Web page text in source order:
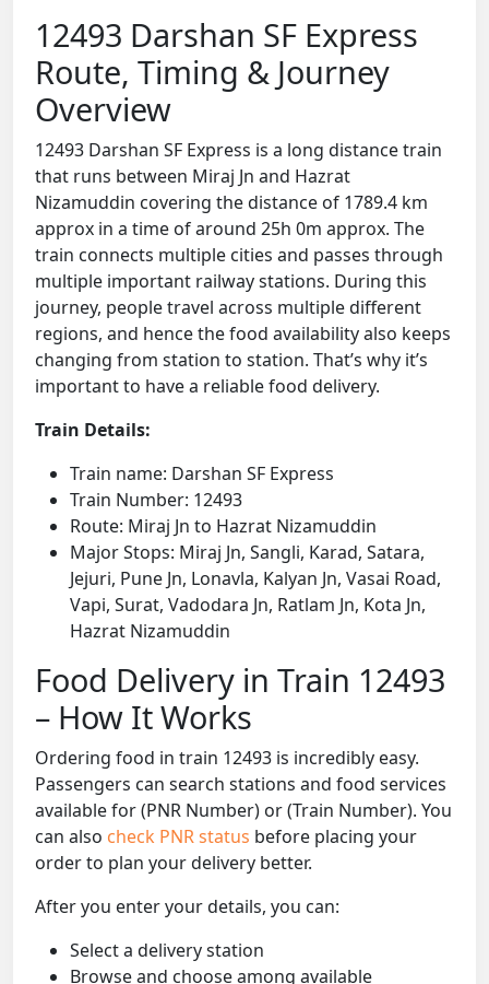
12493 Darshan SF Express
Route, Timing & Journey
Overview
12493 Darshan SF Express is a long distance train
that runs between Miraj Jn and Hazrat
Nizamuddin covering the distance of 1789.4 km
approx in a time of around 25h 0m approx. The
train connects multiple cities and passes through
multiple important railway stations. During this
journey, people travel across multiple different
regions, and hence the food availability also keeps
changing from station to station. That’s why it’s
important to have a reliable food delivery.
Train Details:
Train name: Darshan SF Express
Train Number: 12493
Route: Miraj Jn to Hazrat Nizamuddin
Major Stops: Miraj Jn, Sangli, Karad, Satara,
Jejuri, Pune Jn, Lonavla, Kalyan Jn, Vasai Road,
Vapi, Surat, Vadodara Jn, Ratlam Jn, Kota Jn,
Hazrat Nizamuddin
Food Delivery in Train 12493
– How It Works
Ordering food in train 12493 is incredibly easy.
Passengers can search stations and food services
available for (PNR Number) or (Train Number). You
can also check PNR status before placing your
order to plan your delivery better.
After you enter your details, you can:
Select a delivery station
Browse and choose among available